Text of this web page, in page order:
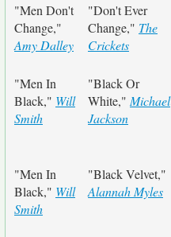
"Men Don't
Change,"
Amy Dalley
"Don't Ever
Change," The
Crickets
"Men In
Black," Will
Smith
"Black Or
White," Michael
Jackson
"Men In
Black," Will
Smith
"Black Velvet,"
Alannah Myles